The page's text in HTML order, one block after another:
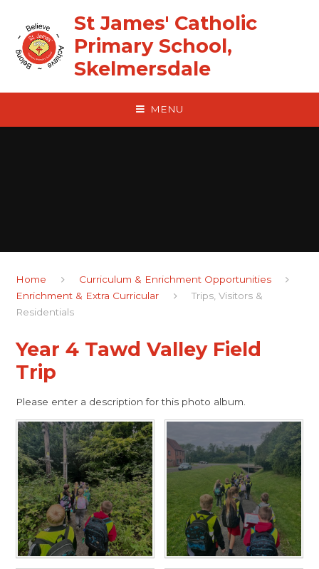
St James' Catholic
Primary School,
Skelmersdale
MENU
Home
Curriculum & Enrichment Opportunities
Enrichment & Extra Curricular
Trips, Visitors &
Residentials
Year 4 Tawd Valley Field
Trip
Please enter a description for this photo album.